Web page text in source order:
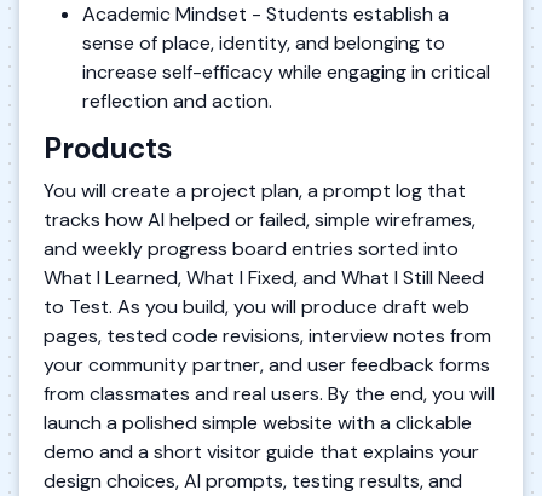
Academic Mindset - Students establish a
sense of place, identity, and belonging to
increase self-efficacy while engaging in critical
reflection and action.
Products
You will create a project plan, a prompt log that
tracks how AI helped or failed, simple wireframes,
and weekly progress board entries sorted into
What I Learned, What I Fixed, and What I Still Need
to Test. As you build, you will produce draft web
pages, tested code revisions, interview notes from
your community partner, and user feedback forms
from classmates and real users. By the end, you will
launch a polished simple website with a clickable
demo and a short visitor guide that explains your
design choices, AI prompts, testing results, and